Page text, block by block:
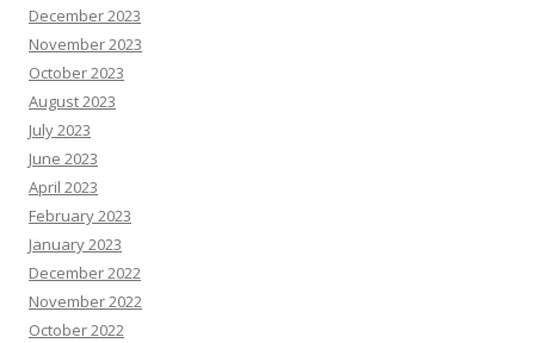
December 2023
November 2023
October 2023
August 2023
July 2023
June 2023
April 2023
February 2023
January 2023
December 2022
November 2022
October 2022